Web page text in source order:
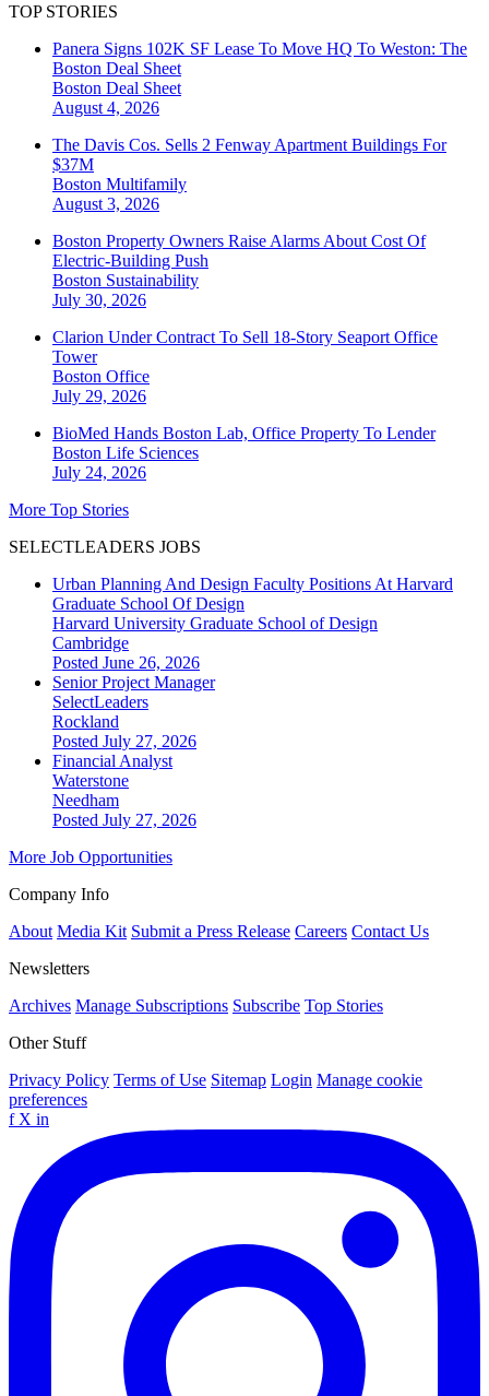
TOP STORIES
Panera Signs 102K SF Lease To Move HQ To Weston: The
Boston Deal Sheet
Boston Deal Sheet
August 4, 2026
The Davis Cos. Sells 2 Fenway Apartment Buildings For
$37M
Boston Multifamily
August 3, 2026
Boston Property Owners Raise Alarms About Cost Of
Electric-Building Push
Boston Sustainability
July 30, 2026
Clarion Under Contract To Sell 18-Story Seaport Office
Tower
Boston Office
July 29, 2026
BioMed Hands Boston Lab, Office Property To Lender
Boston Life Sciences
July 24, 2026
More Top Stories
SELECTLEADERS JOBS
Urban Planning And Design Faculty Positions At Harvard
Graduate School Of Design
Harvard University Graduate School of Design
Cambridge
Posted June 26, 2026
Senior Project Manager
SelectLeaders
Rockland
Posted July 27, 2026
Financial Analyst
Waterstone
Needham
Posted July 27, 2026
More Job Opportunities
Company Info
About Media Kit Submit a Press Release Careers Contact Us
Newsletters
Archives Manage Subscriptions Subscribe Top Stories
Other Stuff
Privacy Policy Terms of Use Sitemap Login Manage cookie
preferences
f X in